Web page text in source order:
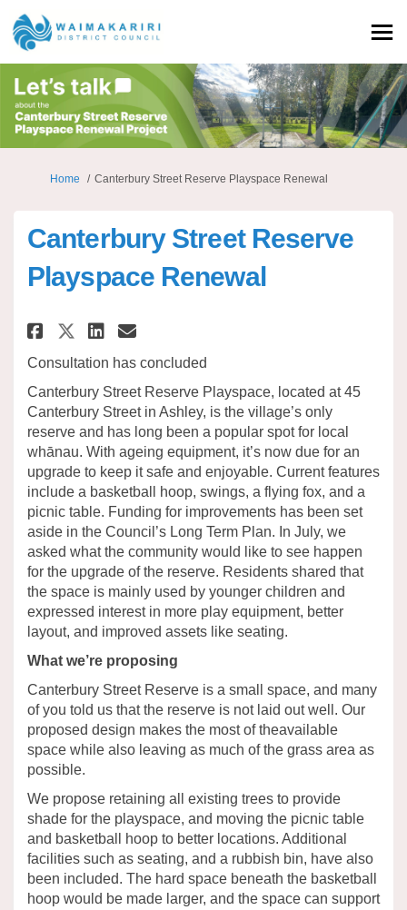
You are here:
Home Canterbury Street Reserve Playspace Renewal
Canterbury Street Reserve
Playspace Renewal
Share Canterbury Street
Share Canterbury Street
Share Canterbury Street
Email Canterbury
Consultation has concluded
Canterbury Street Reserve Playspace, located at 45
Canterbury Street in Ashley, is the village’s only
reserve and has long been a popular spot for local
whānau. With ageing equipment, it’s now due for an
upgrade to keep it safe and enjoyable. Current features
include a basketball hoop, swings, a flying fox, and a
picnic table. Funding for improvements has been set
aside in the Council’s Long Term Plan. In July, we
asked what the community would like to see happen
for the upgrade of the reserve. Residents shared that
the space is mainly used by younger children and
expressed interest in more play equipment, better
layout, and improved assets like seating.
What we’re proposing
Canterbury Street Reserve is a small space, and many
of you told us that the reserve is not laid out well. Our
proposed design makes the most of theavailable
space while also leaving as much of the grass area as
possible.
We propose retaining all existing trees to provide
shade for the playspace, and moving the picnic table
and basketball hoop to better locations. Additional
facilities such as seating, and a rubbish bin, have also
been included. The hard space beneath the basketball
hoop would be made larger, and the space can support